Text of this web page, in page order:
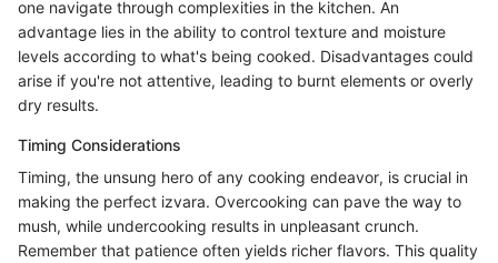
one navigate through complexities in the kitchen. An
advantage lies in the ability to control texture and moisture
levels according to what's being cooked. Disadvantages could
arise if you're not attentive, leading to burnt elements or overly
dry results.
Timing Considerations
Timing, the unsung hero of any cooking endeavor, is crucial in
making the perfect izvara. Overcooking can pave the way to
mush, while undercooking results in unpleasant crunch.
Remember that patience often yields richer flavors. This quality